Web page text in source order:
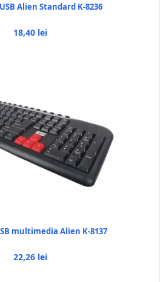
Alien Standard K-8236
18,40 lei
multimedia Alien K-8137
22,26 lei